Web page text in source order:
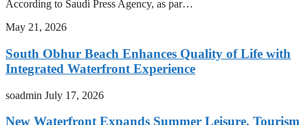
According to Saudi Press Agency, as par…
May 21, 2026
South Obhur Beach Enhances Quality of Life with
Integrated Waterfront Experience
soadmin July 17, 2026
New Waterfront Expands Summer Leisure, Tourism